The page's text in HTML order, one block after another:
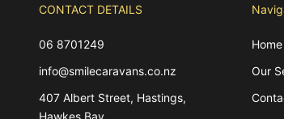
CONTACT DETAILS
06 8701249
info@smilecaravans.co.nz
407 Albert Street, Hastings,
Home
Our